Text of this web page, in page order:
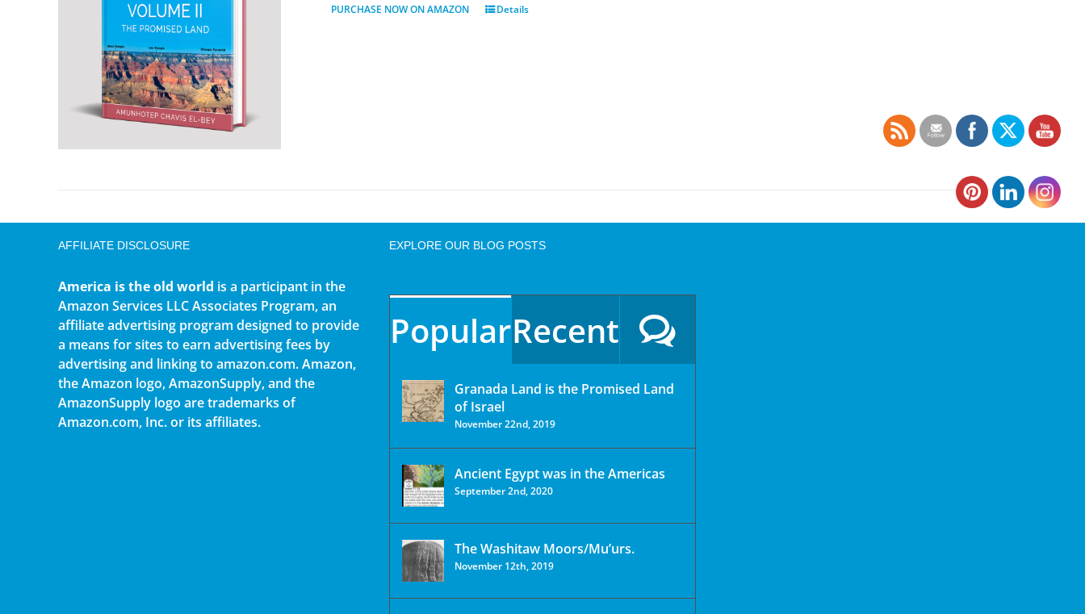
PURCHASE NOW ON AMAZON Details
AFFILIATE DISCLOSURE
America is the old world is a participant in the
Amazon Services LLC Associates Program, an
affiliate advertising program designed to provide
a means for sites to earn advertising fees by
advertising and linking to amazon.com. Amazon,
the Amazon logo, AmazonSupply, and the
AmazonSupply logo are trademarks of
Amazon.com, Inc. or its affiliates.
EXPLORE OUR BLOG POSTS
PopularRecent
Granada Land is the Promised Land
of Israel
November 22nd, 2019
Ancient Egypt was in the Americas
September 2nd, 2020
The Washitaw Moors/Mu’urs.
November 12th, 2019